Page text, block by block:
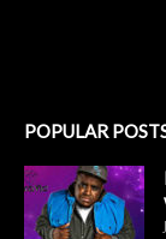
POPULAR